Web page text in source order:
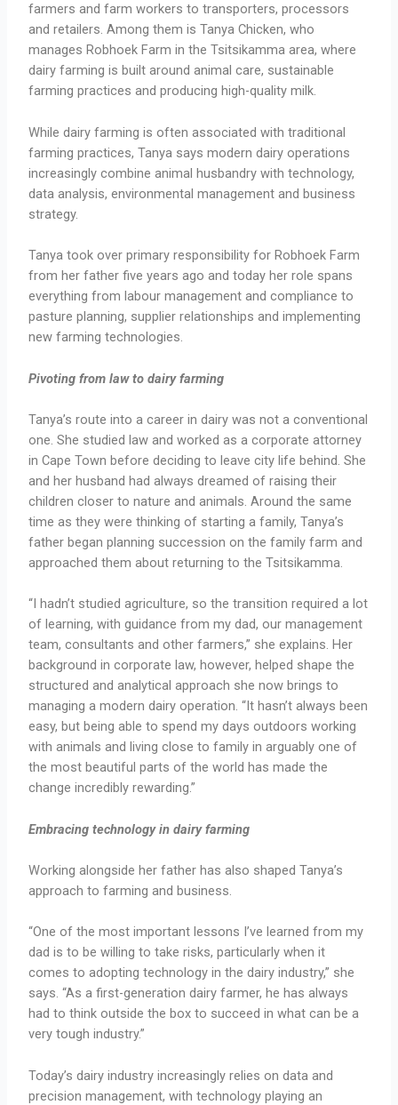
farmers and farm workers to transporters, processors
and retailers. Among them is Tanya Chicken, who
manages Robhoek Farm in the Tsitsikamma area, where
dairy farming is built around animal care, sustainable
farming practices and producing high-quality milk.
While dairy farming is often associated with traditional
farming practices, Tanya says modern dairy operations
increasingly combine animal husbandry with technology,
data analysis, environmental management and business
strategy.
Tanya took over primary responsibility for Robhoek Farm
from her father five years ago and today her role spans
everything from labour management and compliance to
pasture planning, supplier relationships and implementing
new farming technologies.
Pivoting from law to dairy farming
Tanya’s route into a career in dairy was not a conventional
one. She studied law and worked as a corporate attorney
in Cape Town before deciding to leave city life behind. She
and her husband had always dreamed of raising their
children closer to nature and animals. Around the same
time as they were thinking of starting a family, Tanya’s
father began planning succession on the family farm and
approached them about returning to the Tsitsikamma.
“I hadn’t studied agriculture, so the transition required a lot
of learning, with guidance from my dad, our management
team, consultants and other farmers,” she explains. Her
background in corporate law, however, helped shape the
structured and analytical approach she now brings to
managing a modern dairy operation. “It hasn’t always been
easy, but being able to spend my days outdoors working
with animals and living close to family in arguably one of
the most beautiful parts of the world has made the
change incredibly rewarding.”
Embracing technology in dairy farming
Working alongside her father has also shaped Tanya’s
approach to farming and business.
“One of the most important lessons I’ve learned from my
dad is to be willing to take risks, particularly when it
comes to adopting technology in the dairy industry,” she
says. “As a first-generation dairy farmer, he has always
had to think outside the box to succeed in what can be a
very tough industry.”
Today’s dairy industry increasingly relies on data and
precision management, with technology playing an